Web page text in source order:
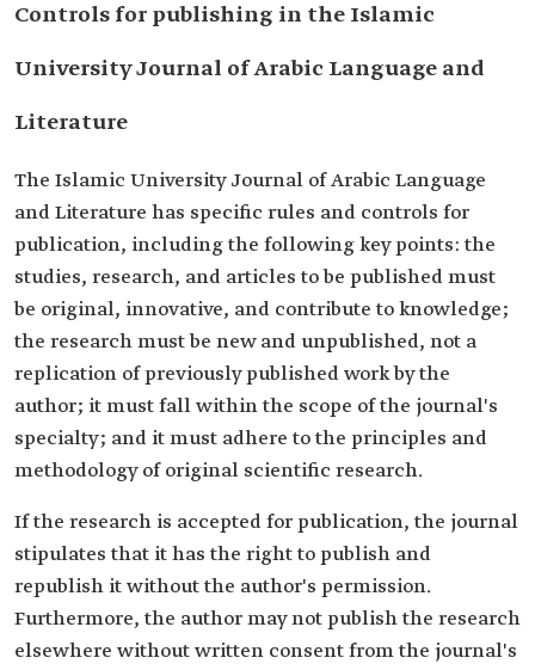
Controls for publishing in the Islamic
University Journal of Arabic Language and
Literature
The Islamic University Journal of Arabic Language
and Literature has specific rules and controls for
publication, including the following key points: the
studies, research, and articles to be published must
be original, innovative, and contribute to knowledge;
the research must be new and unpublished, not a
replication of previously published work by the
author; it must fall within the scope of the journal's
specialty; and it must adhere to the principles and
methodology of original scientific research.
If the research is accepted for publication, the journal
stipulates that it has the right to publish and
republish it without the author's permission.
Furthermore, the author may not publish the research
elsewhere without written consent from the journal's